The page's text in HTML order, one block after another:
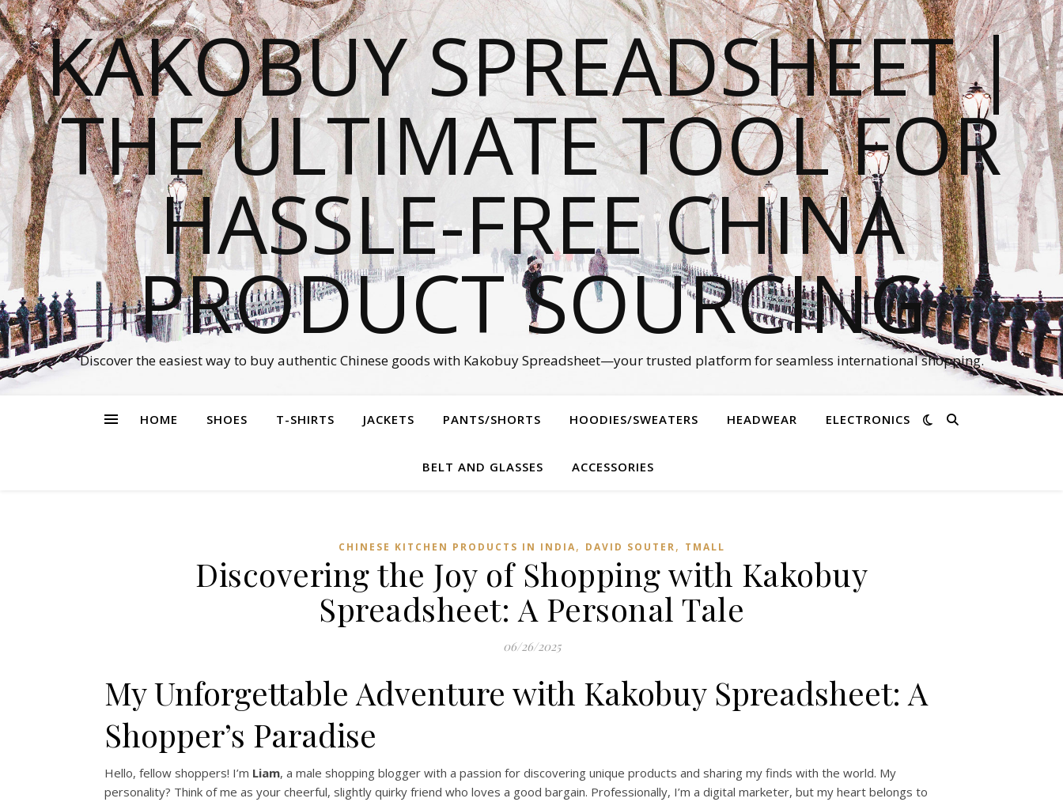
KAKOBUY SPREADSHEET |
THE ULTIMATE TOOL FOR
HASSLE-FREE CHINA
PRODUCT SOURCING
Discover the easiest way to buy authentic Chinese goods with Kakobuy Spreadsheet—your trusted platform for seamless international shopping.
HOME SHOES T-SHIRTS JACKETS PANTS/SHORTS HOODIES/SWEATERS HEADWEAR ELECTRONICS
BELT AND GLASSES ACCESSORIES
CHINESE KITCHEN PRODUCTS IN INDIA, DAVID SOUTER, TMALL‌
Discovering the Joy of Shopping with Kakobuy
Spreadsheet: A Personal Tale
06/26/2025
My Unforgettable Adventure with Kakobuy Spreadsheet: A
Shopper’s Paradise
Hello, fellow shoppers! I’m Liam, a male shopping blogger with a passion for discovering unique products and sharing my finds with the world. My
personality? Think of me as your cheerful, slightly quirky friend who loves a good bargain. Professionally, I’m a digital marketer, but my heart belongs to